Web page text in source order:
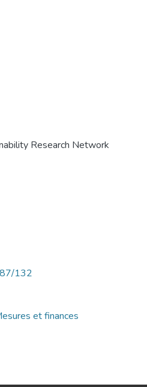
Research Network
132
et finances